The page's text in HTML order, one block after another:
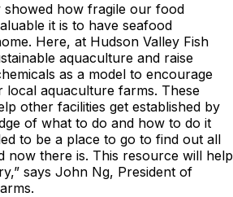
showed how fragile our food
it is to have seafood
Here, at Hudson Valley Fish
aquaculture and raise
as a model to encourage
aquaculture farms. These
other facilities get established by
of what to do and how to do it
to be a place to go to find out all
now there is. This resource will help
says John Ng, President of